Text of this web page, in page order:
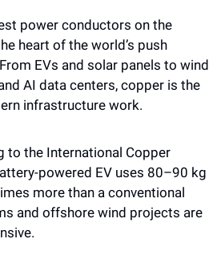
power conductors on the
heart of the world’s push
EVs and solar panels to wind
AI data centers, copper is the
infrastructure work.
to the International Copper
powered EV uses 80–90 kg
more than a conventional
and offshore wind projects are